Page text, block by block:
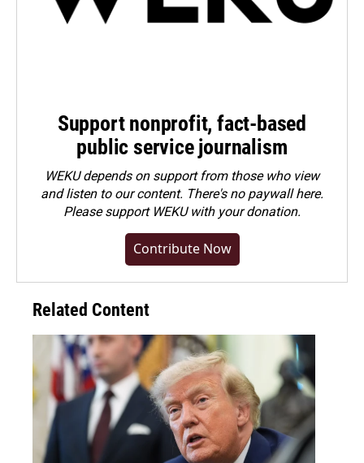
Support nonprofit, fact-based
public service journalism
WEKU depends on support from those who view
and listen to our content. There's no paywall here.
Pleasesupport WEKU with your donation.
Contribute Now
Related Content